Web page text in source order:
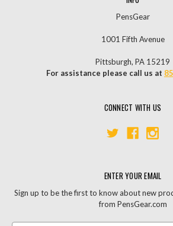
PensGear
1001 Fifth Avenue
Pittsburgh, PA 15219
For assistance please call us at
CONNECT WITH US
ENTER YOUR EMAIL
Sign up to be the first to know about new
from PensGear.com